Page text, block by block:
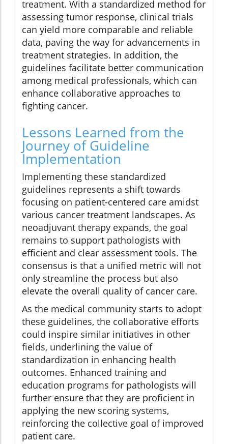
treatment. With a standardized method for
assessing tumor response, clinical trials
can yield more comparable and reliable
data, paving the way for advancements in
treatment strategies. In addition, the
guidelines facilitate better communication
among medical professionals, which can
enhance collaborative approaches to
fighting cancer.
Lessons Learned from the
Journey of Guideline
Implementation
Implementing these standardized
guidelines represents a shift towards
focusing on patient-centered care amidst
various cancer treatment landscapes. As
neoadjuvant therapy expands, the goal
remains to support pathologists with
efficient and clear assessment tools. The
consensus is that a unified metric will not
only streamline the process but also
elevate the overall quality of cancer care.
As the medical community starts to adopt
these guidelines, the collaborative efforts
could inspire similar initiatives in other
fields, underlining the value of
standardization in enhancing health
outcomes. Enhanced training and
education programs for pathologists will
further ensure that they are proficient in
applying the new scoring systems,
reinforcing the collective goal of improved
patient care.